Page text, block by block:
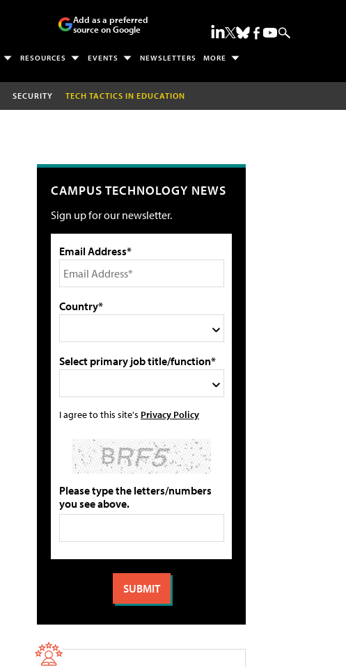
Add as a preferred
source on Google
RESOURCES EVENTS NEWSLETTERS MORE
SECURITY TECH TACTICS IN EDUCATION
CAMPUS TECHNOLOGY NEWS
Sign up for our newsletter.
Email Address*
Country*
Select primary job title/function*
I agree to this site's Privacy Policy
Please type the letters/numbers
you see above.